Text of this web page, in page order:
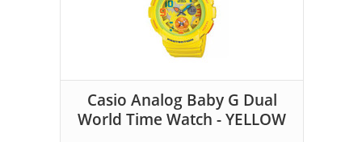
Casio Analog Baby G Dual
World Time Watch - YELLOW